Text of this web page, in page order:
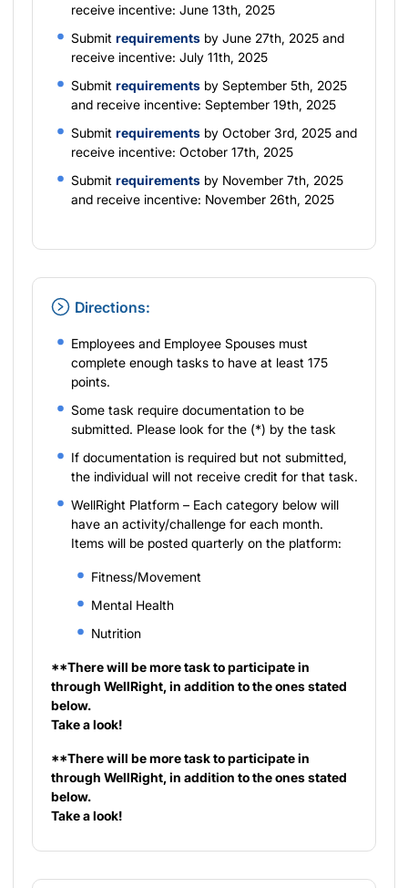
receive incentive: June 13th, 2025
Submit requirements by June 27th, 2025 and
receive incentive: July 11th, 2025
Submit requirements by September 5th, 2025
and receive incentive: September 19th, 2025
Submit requirements by October 3rd, 2025 and
receive incentive: October 17th, 2025
Submit requirements by November 7th, 2025
and receive incentive: November 26th, 2025
Directions:
Employees and Employee Spouses must
complete enough tasks to have at least 175
points.
Some task require documentation to be
submitted. Please look for the (*) by the task
If documentation is required but not submitted,
the individual will not receive credit for that task.
WellRight Platform – Each category below will
have an activity/challenge for each month.
Items will be posted quarterly on the platform:
Fitness/Movement
Mental Health
Nutrition
**There will be more task to participate in
through WellRight, in addition to the ones stated
below.
Take a look!
**There will be more task to participate in
through WellRight, in addition to the ones stated
below.
Take a look!